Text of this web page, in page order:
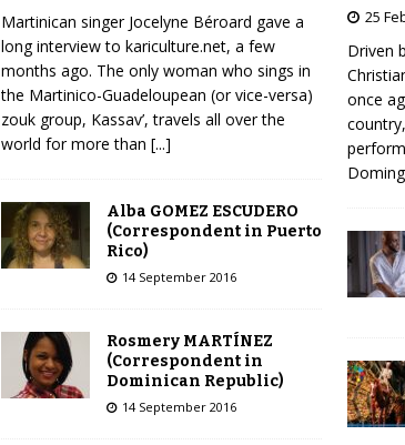
Martinican singer Jocelyne Béroard gave a
long interview to kariculture.net, a few
months ago. The only woman who sings in
the Martinico-Guadeloupean (or vice-versa)
zouk group, Kassav’, travels all over the
world for more than [...]
Alba GOMEZ ESCUDERO
(Correspondent in Puerto
Rico)
14 September 2016
Rosmery MARTÍNEZ
(Correspondent in
Dominican Republic)
14 September 2016
25
Driven
once